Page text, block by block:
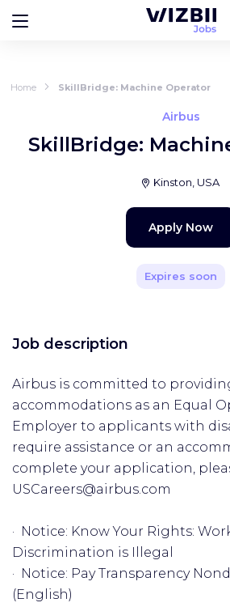
Home SkillBridge: Machine Operator
Airbus
SkillBridge:
Kinston, USA
Apply Now
Expires soon
Job description
Airbus is committed to
accommodations as an Equal
Employer to applicants with
require assistance or an
complete your application,
USCareers@airbus.com
· Notice: Know Your Rights:
Discrimination is Illegal
· Notice: Pay Transparency
(English)